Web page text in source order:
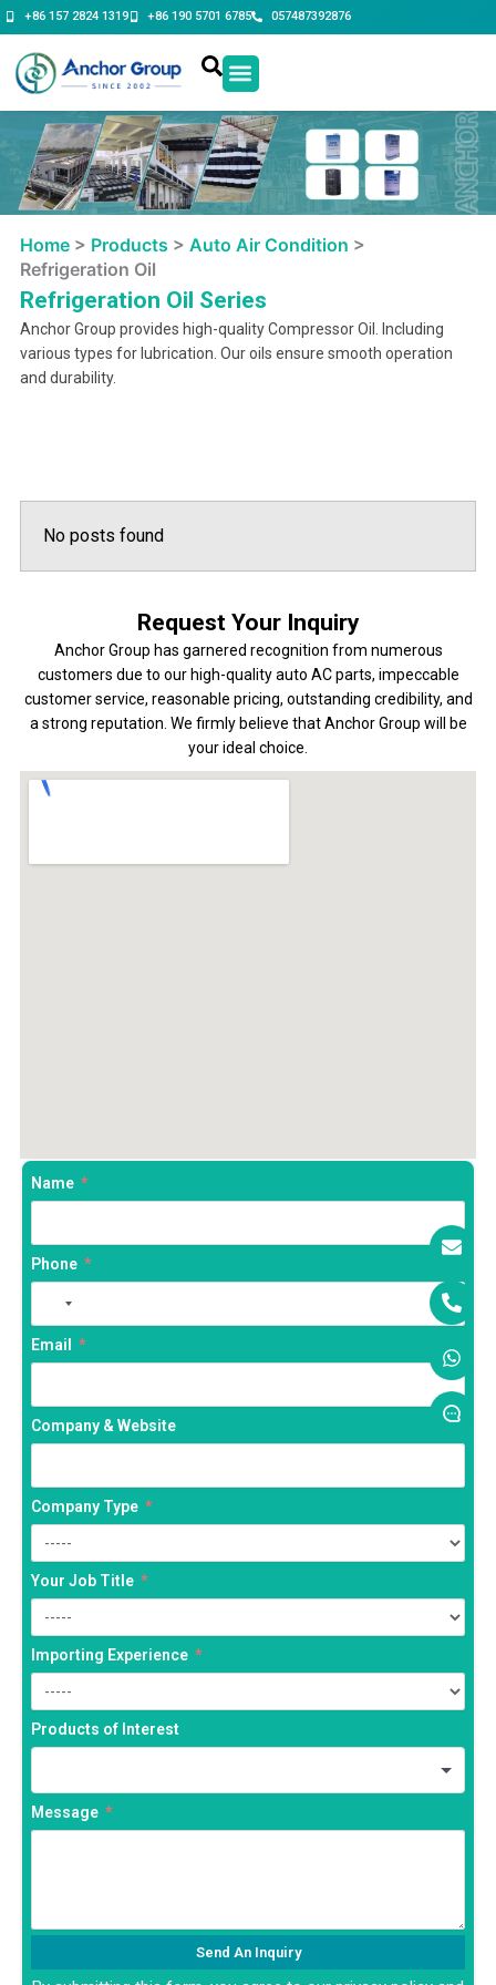
Skip
to
content
+86 157 2824 1319 +86 190 5701 6785 057487392876
Home> Products > Auto Air Condition >
Refrigeration Oil
Refrigeration Oil Series
Anchor Group provides high-quality Compressor Oil. Including
various types for lubrication. Our oils ensure smooth operation
and durability.
No posts found
Request Your Inquiry
Anchor Group has garnered recognition from numerous
customers due to our high-quality auto AC parts, impeccable
customer service, reasonable pricing, outstanding credibility, and
a strong reputation. We firmly believe that Anchor Group will be
your ideal choice.
Name
Phone
No
country
selected
Email
Company & Website
Company Type
Your Job Title
Importing Experience
Products of Interest
Message
Send An Inquiry